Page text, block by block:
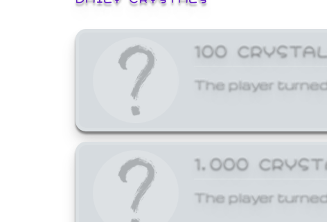
100
The player
1,000
The player